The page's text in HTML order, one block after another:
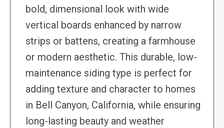
bold, dimensional look with wide
vertical boards enhanced by narrow
strips or battens, creating a farmhouse
or modern aesthetic. This durable, low-
maintenance siding type is perfect for
adding texture and character to homes
in Bell Canyon, California, while ensuring
long-lasting beauty and weather